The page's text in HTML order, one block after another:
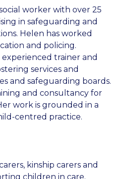
worker with over 25
in safeguarding and
Helen has worked
and policing.
trainer and
services and
and safeguarding boards.
and consultancy for
work is grounded in a
centred practice.
kinship carers and
children in care.